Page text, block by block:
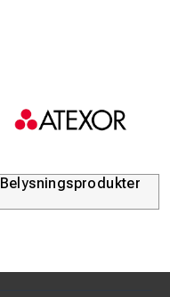
Belysningsprodukter